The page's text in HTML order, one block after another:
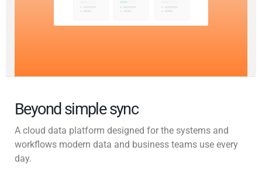
Beyond simple sync
A cloud data platform designed for the systems and
workflows modern data and business teams use every
day.